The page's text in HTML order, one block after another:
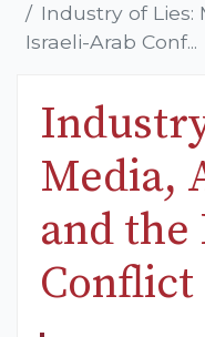
Industry of Lies:
Israeli-Arab Conf...
Media,
and
Conflict